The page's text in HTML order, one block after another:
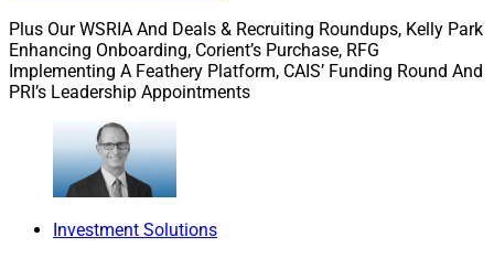
Plus Our WSRIA And Deals & Recruiting Roundups, Kelly Park
Enhancing Onboarding, Corient’s Purchase, RFG
Implementing A Feathery Platform, CAIS’ Funding Round And
PRI’s Leadership Appointments
Investment Solutions